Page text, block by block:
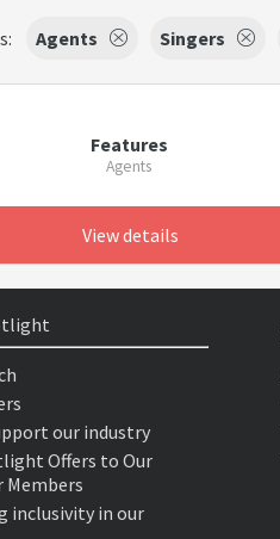
Agents Singers
Features
Agents
View details
our industry
Offers to Our
inclusivity in our